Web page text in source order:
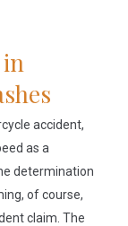
in
accident,
as a
determination
of course,
claim. The